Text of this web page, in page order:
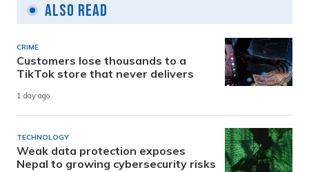
Also Read
CRIME
Customers lose thousands to a
TikTok store that never delivers
1 day ago
TECHNOLOGY
Weak data protection exposes
Nepal to growing cybersecurity risks